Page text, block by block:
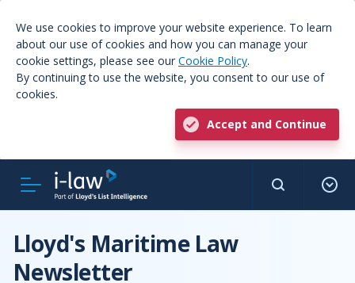
We use cookies to improve your website experience. To learn
about our use of cookies and how you can manage your
cookie settings, please see our Cookie Policy.
By continuing to use the website, you consent to our use of
cookies.
Accept and Continue
Lloyd's Maritime Law
Newsletter